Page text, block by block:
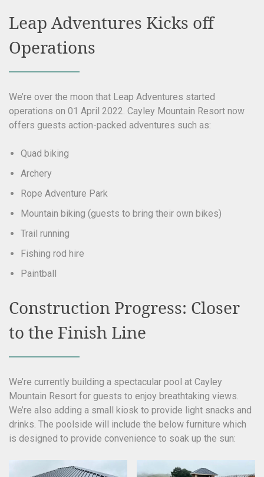
Leap Adventures Kicks off
Operations
We’re over the moon that Leap Adventures started
operations on 01 April 2022. Cayley Mountain Resort now
offers guests action-packed adventures such as:
Quad biking
Archery
Rope Adventure Park
Mountain biking (guests to bring their own bikes)
Trail running
Fishing rod hire
Paintball
Construction Progress: Closer
to the Finish Line
We’re currently building a spectacular pool at Cayley
Mountain Resort for guests to enjoy breathtaking views.
We’re also adding a small kiosk to provide light snacks and
drinks. The poolside will include the below furniture which
is designed to provide convenience to soak up the sun: